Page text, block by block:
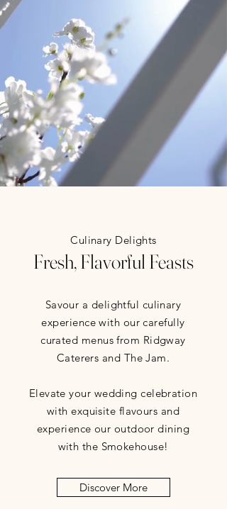
Culinary Delights
Fresh, Flavorful Feasts
Savour a delightful culinary
experience with our carefully
curated menus from Ridgway
Caterers and The Jam.
Elevate your wedding celebration
with exquisite flavours and
experience our outdoor dining
with the Smokehouse!
Discover More